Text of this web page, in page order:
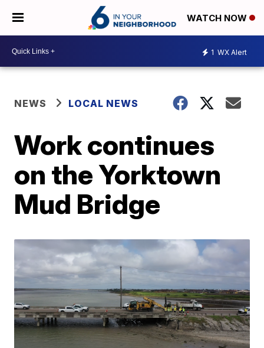
WATCH NOW
1 WX Alert
NEWS LOCAL NEWS
Work continues
on the Yorktown
Mud Bridge